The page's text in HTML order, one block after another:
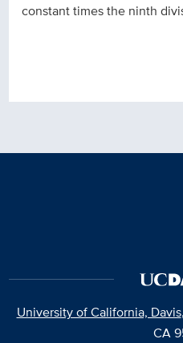
constant times the ninth
University of California, Davis
CA